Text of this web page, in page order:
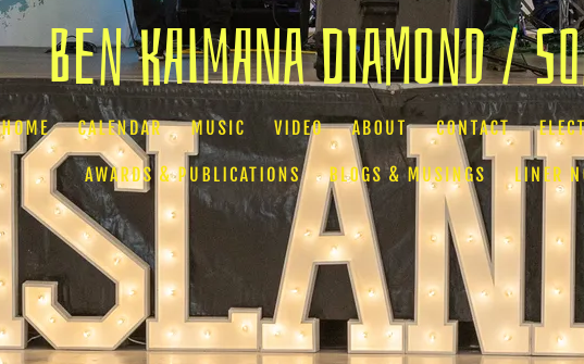
Ben Kaimana Diamond /
HOME CALENDAR MUSIC VIDEO ABOUT CONTACT
AWARDS & PUBLICATIONS BLOGS & MUSINGS LINER